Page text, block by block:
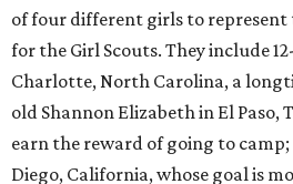
of four different girls to
for the Girl Scouts. They include
Charlotte, North Carolina, a
old Shannon Elizabeth in El Paso,
earn the reward of going to camp;
Diego, California, whose goal is